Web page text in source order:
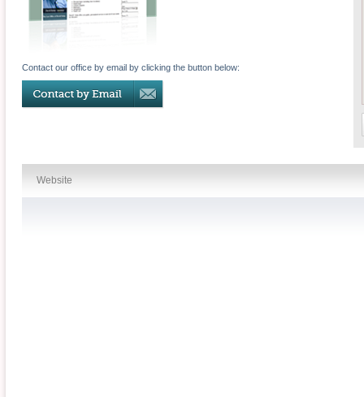
Contact our office by email by clicking the button below:
Website